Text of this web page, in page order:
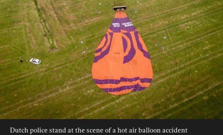
Dutch police stand at the scene of a hot air balloon accident